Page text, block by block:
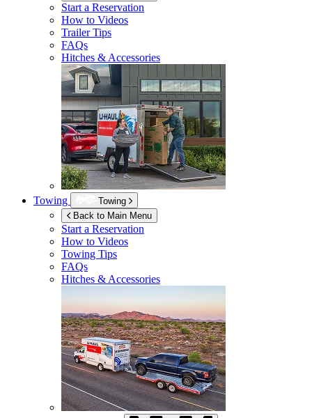
Start a Reservation
How to Videos
Trailer Tips
FAQs
Hitches & Accessories
Towing
Towing
Back to Main Menu
Start a Reservation
How to Videos
Towing Tips
FAQs
Hitches & Accessories